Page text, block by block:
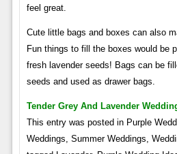
feel great.
Cute little bags and boxes can also
Fun things to fill the boxes would be
fresh lavender seeds! Bags can be
seeds and used as drawer bags.
Tender Grey And Lavender
This entry was posted in Purple
Weddings, Summer Weddings,